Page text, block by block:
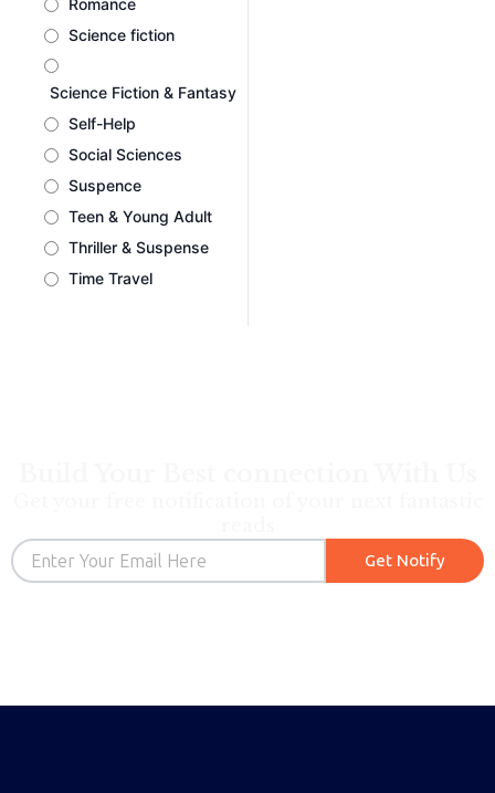
Romance
Science fiction
Science Fiction & Fantasy
Self-Help
Social Sciences
Suspence
Teen & Young Adult
Thriller & Suspense
Time Travel
Email
Get Notify